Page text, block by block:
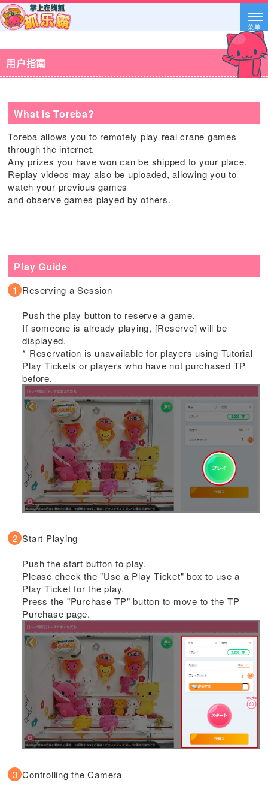
菜单
用户指南
What is Toreba?
Toreba allows you to remotely play real crane games
through the internet.
Any prizes you have won can be shipped to your place.
Replay videos may also be uploaded, allowing you to
watch your previous games
and observe games played by others.
Play Guide
Reserving a Session
Push the play button to reserve a game.
If someone is already playing, [Reserve] will be
displayed.
* Reservation is unavailable for players using Tutorial
Play Tickets or players who have not purchased TP
before.
Start Playing
Push the start button to play.
Please check the "Use a Play Ticket" box to use a
Play Ticket for the play.
Press the "Purchase TP" button to move to the TP
Purchase page.
Controlling the Camera